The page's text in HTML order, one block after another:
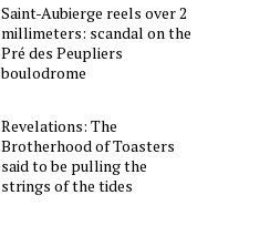
Saint-Aubierge reels over 2
millimeters: scandal on the
Pré des Peupliers
boulodrome
Revelations: The
Brotherhood of Toasters
said to be pulling the
strings of the tides